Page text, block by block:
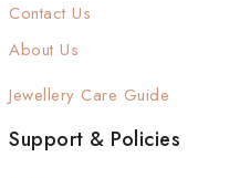
Contact Us
About Us
Jewellery Care Guide
Support & Policies